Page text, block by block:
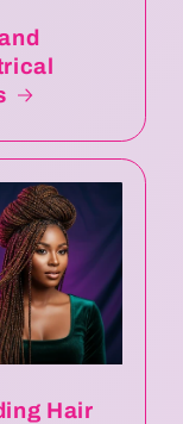
Hair